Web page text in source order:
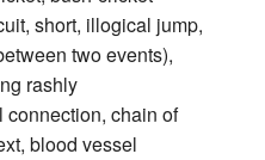
short, illogical jump,
two events),
rashly
chain of
blood vessel